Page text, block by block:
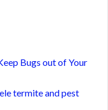
Bugs out of Your
termite and pest